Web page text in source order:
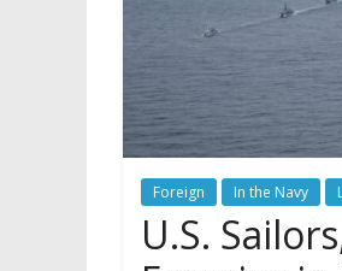
Foreign In the Navy
U.S.